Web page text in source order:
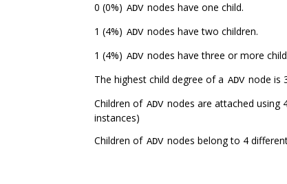
0 (0%) ADV nodes have one child.
1 (4%) ADV nodes have two children.
1 (4%) ADV nodes have three or more
The highest child degree of a ADV node is
Children of ADV nodes are attached using
instances)
Children of ADV nodes belong to 4